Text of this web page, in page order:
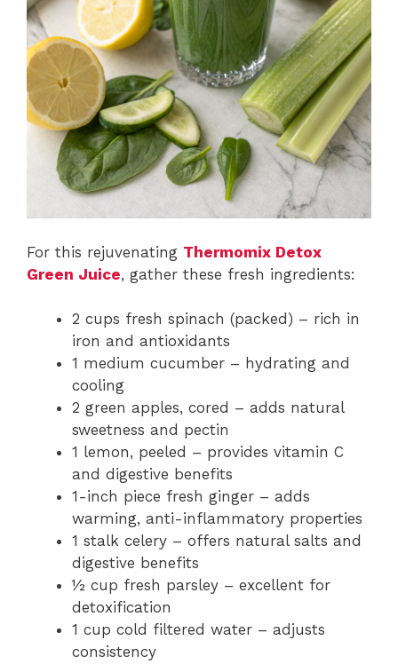
For this rejuvenating Thermomix Detox
Green Juice, gather these fresh ingredients:
2 cups fresh spinach (packed) – rich in
iron and antioxidants
1 medium cucumber – hydrating and
cooling
2 green apples, cored – adds natural
sweetness and pectin
1 lemon, peeled – provides vitamin C
and digestive benefits
1-inch piece fresh ginger – adds
warming, anti-inflammatory properties
1 stalk celery – offers natural salts and
digestive benefits
½ cup fresh parsley – excellent for
detoxification
1 cup cold filtered water – adjusts
consistency